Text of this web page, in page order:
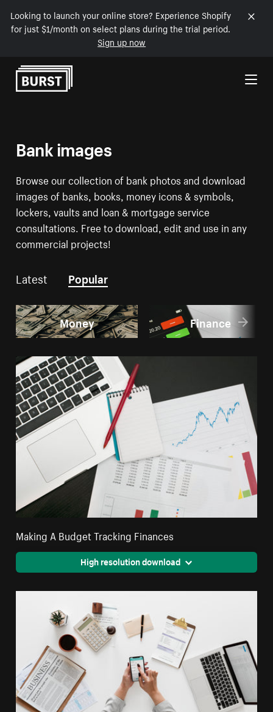
Looking to launch your online store? Experience Shopify
for just $1/month on select plans during the trial period.
Sign up now
Skip to Content
Bank images
Browse our collection of bank photos and download
images of banks, books, money icons & symbols,
lockers, vaults and loan & mortgage service
consultations. Free to download, edit and use in any
commercial projects!
Latest Popular
Money Finance
Making A Budget Tracking Finances
High resolution download